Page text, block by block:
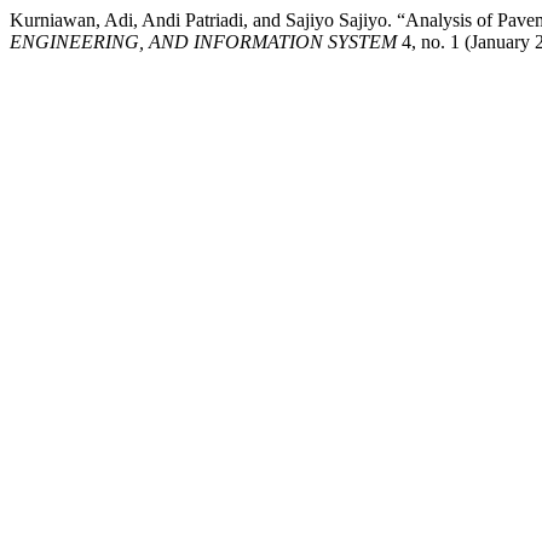
Kurniawan, Adi, Andi Patriadi, and Sajiyo Sajiyo. “Analysis of
ENGINEERING, AND INFORMATION SYSTEM4, no. 1 (January